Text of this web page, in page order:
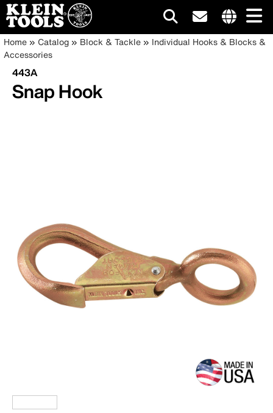
Skip
to
main
content
site
Main
navigation
Breadcrumb
Home Catalog Block & Tackle
Individual Hooks & Blocks &
Accessories
443A
Snap Hook